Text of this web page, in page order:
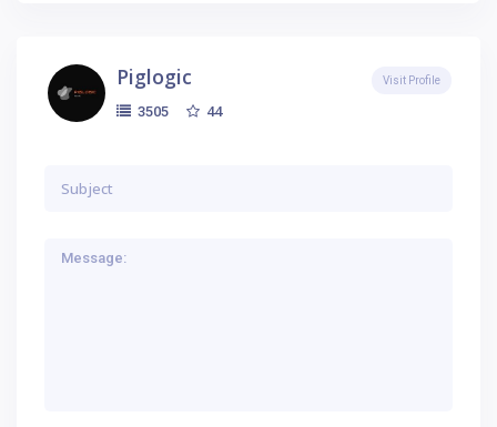
Piglogic
3505 44
Visit Profile